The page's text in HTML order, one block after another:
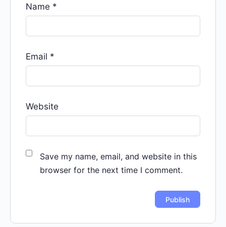
Name *
Email *
Website
Save my name, email, and website in this
browser for the next time I comment.